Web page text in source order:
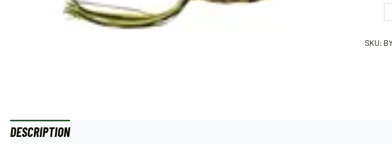
Hollow
SKU:
DESCRIPTION